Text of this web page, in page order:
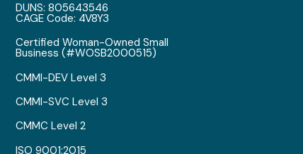
DUNS: 805643546
CAGE Code: 4V8Y3
Certified Woman-Owned Small
Business (#WOSB2000515)
CMMI-DEV Level 3
CMMI-SVC Level 3
CMMC Level 2
ISO 9001:2015